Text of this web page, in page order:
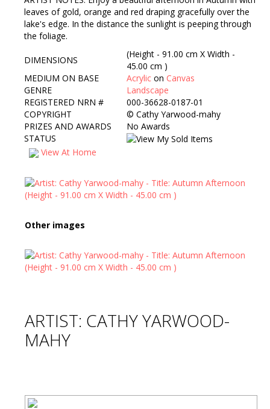
leaves of gold, orange and red draping gracefully over the
lake's edge. In the distance the sunlight is peeping through
the foliage.
DIMENSIONS
(Height - 91.00 cm X Width -
45.00 cm )
MEDIUM ON BASE
Acrylic on Canvas
GENRE
Landscape
REGISTERED NRN #
000-36628-0187-01
COPYRIGHT
© Cathy Yarwood-mahy
PRIZES AND AWARDS
No Awards
STATUS
View At Home
Other images
ARTIST: CATHY YARWOOD-
MAHY